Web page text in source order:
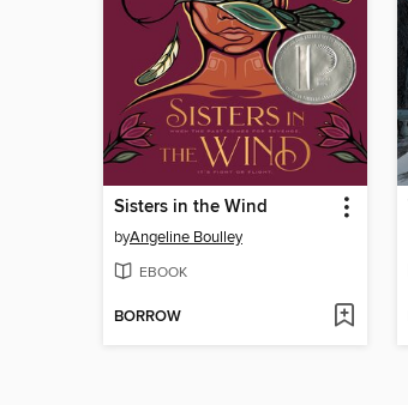
Sisters in the Wind
byAngeline Boulley
EBOOK
BORROW